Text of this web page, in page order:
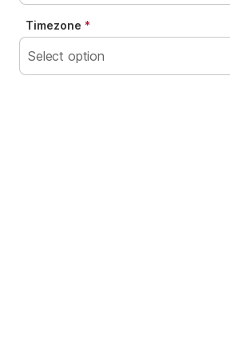
Timezone
Select option